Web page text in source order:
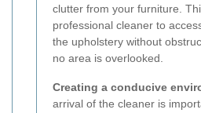
clutter from your furniture.
professional cleaner to
the upholstery without
no area is overlooked.
Creating a conducive
arrival of the cleaner is